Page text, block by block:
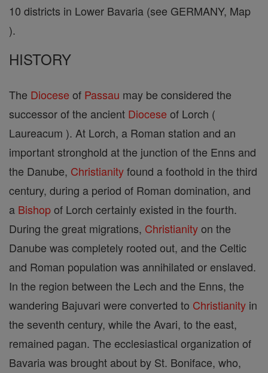
10 districts in Lower Bavaria (see GERMANY, Map
).
HISTORY
The Diocese of Passau may be considered the
successor of the ancient Diocese of Lorch (
Laureacum ). At Lorch, a Roman station and an
important stronghold at the junction of the Enns and
the Danube, Christianityfound a foothold in the third
century, during a period of Roman domination, and
a Bishopof Lorch certainly existed in the fourth.
During the great migrations, Christianityon the
Danube was completely rooted out, and the Celtic
and Roman population was annihilated or enslaved.
In the region between the Lech and the Enns, the
wandering Bajuvari were converted to Christianity in
the seventh century, while the Avari, to the east,
remained pagan. The ecclesiastical organization of
Bavaria was brought about by St. Boniface, who,